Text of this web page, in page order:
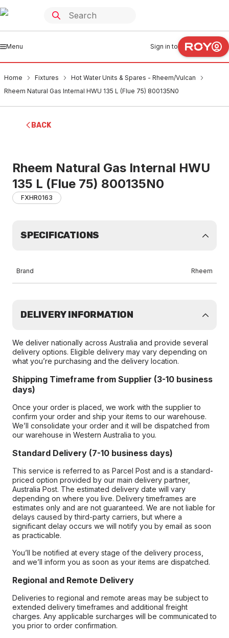
Menu Sign in to
Home Fixtures
Hot Water Units & Spares - Rheem/Vulcan
Rheem Natural Gas Internal HWU 135 L (Flue 75) 800135N0
BACK
Rheem Natural Gas Internal HWU
135 L (Flue 75) 800135N0
FXHR0163
SPECIFICATIONS
Brand Rheem
DELIVERY INFORMATION
We deliver nationally across Australia and provide several
delivery options. Eligible delivery may vary depending on
what you’re purchasing and the delivery location.
Shipping Timeframe from Supplier (3-10 business
days)
Once your order is placed, we work with the supplier to
confirm your order and ship your items to our warehouse.
We’ll consolidate your order and it will be dispatched from
our warehouse in Western Australia to you.
Standard Delivery (7-10 business days)
This service is referred to as Parcel Post and is a standard-
priced option provided by our main delivery partner,
Australia Post. The estimated delivery date will vary
depending on where you live. Delivery timeframes are
estimates only and are not guaranteed. We are not liable for
delays caused by third-party carriers, but where a
significant delay occurs we will notify you by email as soon
as practicable.
You’ll be notified at every stage of the delivery process,
and we’ll inform you as soon as your items are dispatched.
Regional and Remote Delivery
Deliveries to regional and remote areas may be subject to
extended delivery timeframes and additional freight
charges. Any applicable surcharges will be communicated to
you prior to order confirmation.